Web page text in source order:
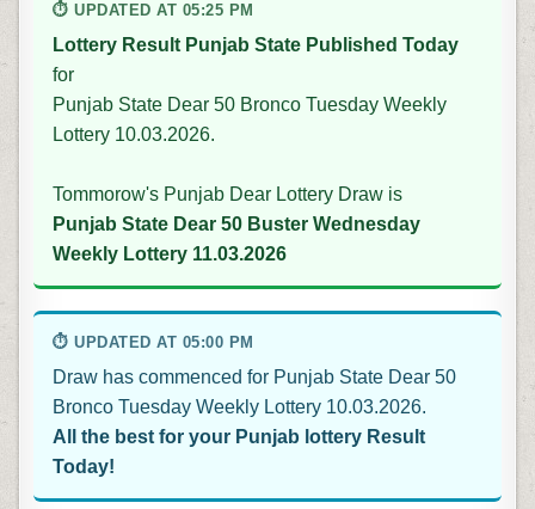
⏱ UPDATED AT 05:25 PM
Lottery Result Punjab State Published Today
for
Punjab State Dear 50 Bronco Tuesday Weekly
Lottery 10.03.2026.
Tommorow's Punjab Dear Lottery Draw is
Punjab State Dear 50 Buster Wednesday
Weekly Lottery 11.03.2026
⏱ UPDATED AT 05:00 PM
Draw has commenced for Punjab State Dear 50
Bronco Tuesday Weekly Lottery 10.03.2026.
All the best for your Punjab lottery Result
Today!